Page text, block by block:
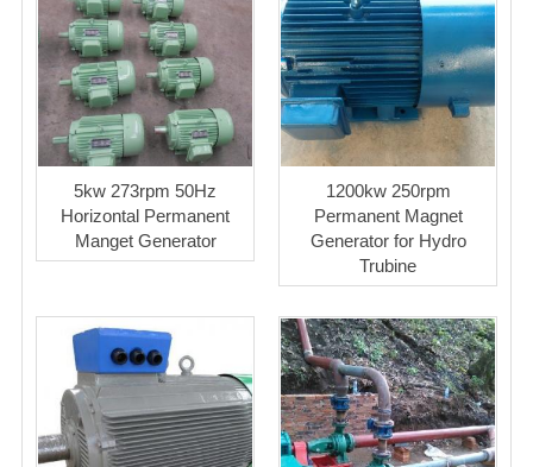
5kw 273rpm 50Hz
Horizontal Permanent
Manget Generator
1200kw 250rpm
Permanent Magnet
Generator for Hydro
Trubine